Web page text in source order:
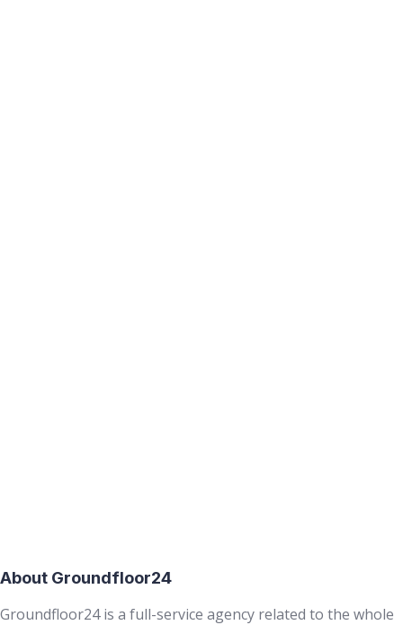
About Groundfloor24
Groundfloor24 is a full-service agency related to the whole